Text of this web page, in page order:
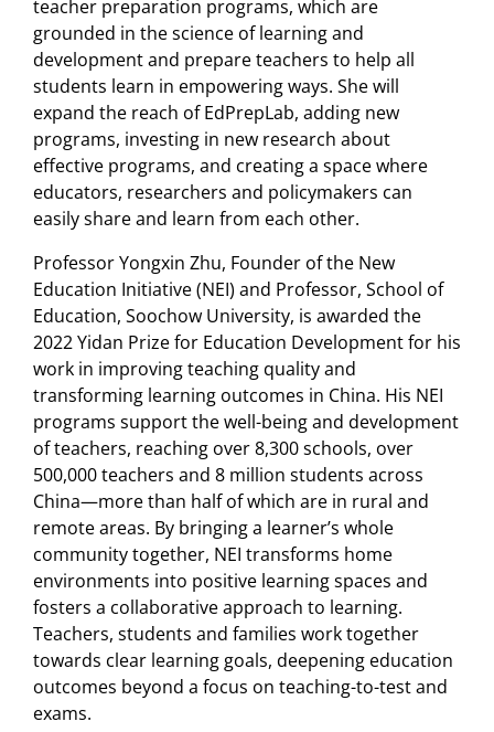
teacher preparation programs, which are
grounded in the science of learning and
development and prepare teachers to help all
students learn in empowering ways. She will
expand the reach of EdPrepLab, adding new
programs, investing in new research about
effective programs, and creating a space where
educators, researchers and policymakers can
easily share and learn from each other.
Professor Yongxin Zhu, Founder of the New
Education Initiative (NEI) and Professor, School of
Education, Soochow University, is awarded the
2022 Yidan Prize for Education Development for his
work in improving teaching quality and
transforming learning outcomes in China. His NEI
programs support the well-being and development
of teachers, reaching over 8,300 schools, over
500,000 teachers and 8 million students across
China—more than half of which are in rural and
remote areas. By bringing a learner’s whole
community together, NEI transforms home
environments into positive learning spaces and
fosters a collaborative approach to learning.
Teachers, students and families work together
towards clear learning goals, deepening education
outcomes beyond a focus on teaching-to-test and
exams.